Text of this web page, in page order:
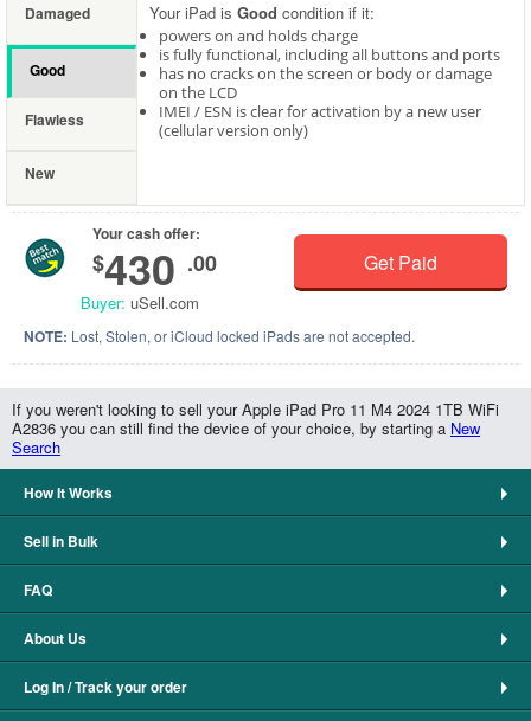
Damaged
Good
Flawless
New
Your iPad is Good condition if it:
powers on and holds charge
is fully functional, including all buttons and ports
has no cracks on the screen or body or damage
on the LCD
IMEI / ESN is clear for activation by a new user
(cellular version only)
Your cash offer:
$430 .00
Buyer: uSell.com
Get Paid
NOTE: Lost, Stolen, or iCloud locked iPads are not accepted.
If you weren't looking to sell your Apple iPad Pro 11 M4 2024 1TB WiFi
A2836 you can still find the device of your choice, by starting a New
Search
How It Works
Sell in Bulk
FAQ
About Us
Log In / Track your order